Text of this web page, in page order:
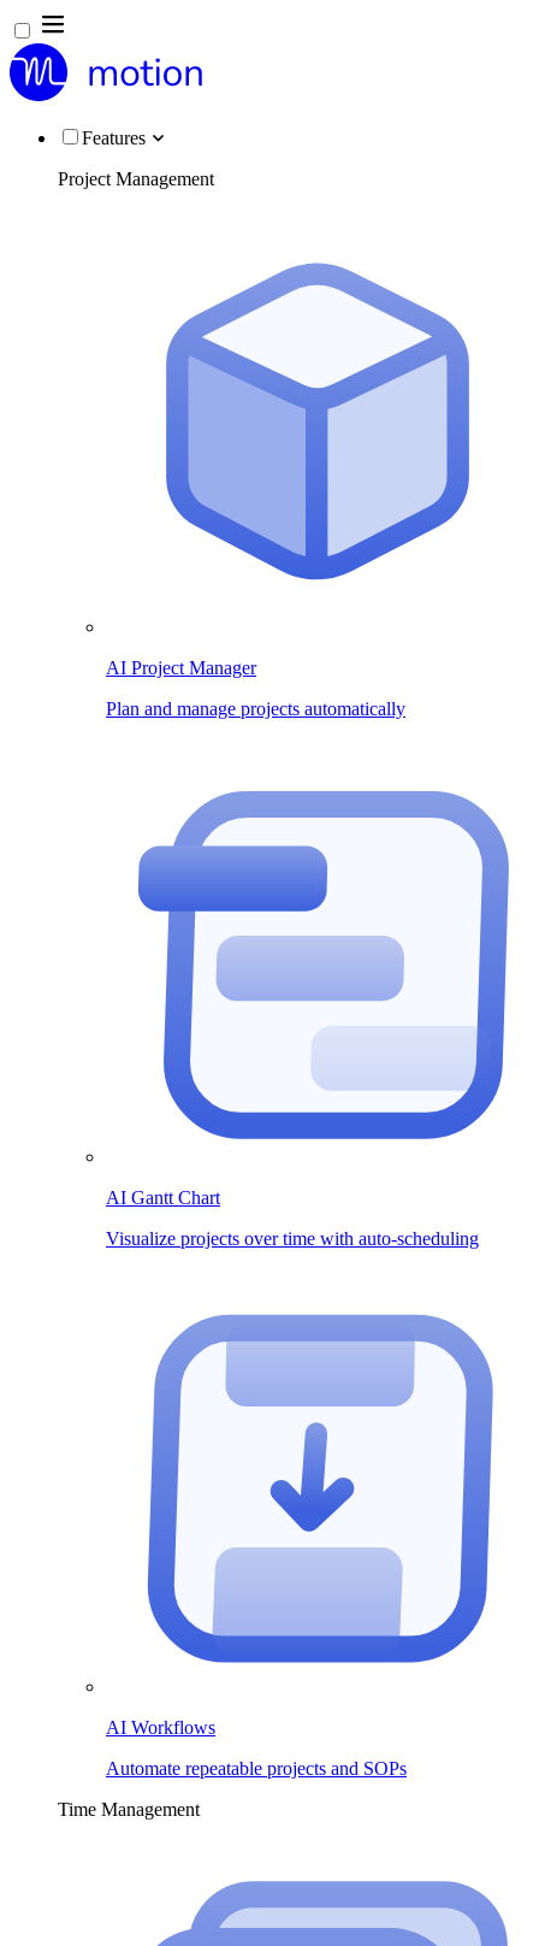
Features
Project Management
AI Project Manager
Plan and manage projects automatically
AI Gantt Chart
Visualize projects over time with auto-scheduling
AI Workflows
Automate repeatable projects and SOPs
Time Management